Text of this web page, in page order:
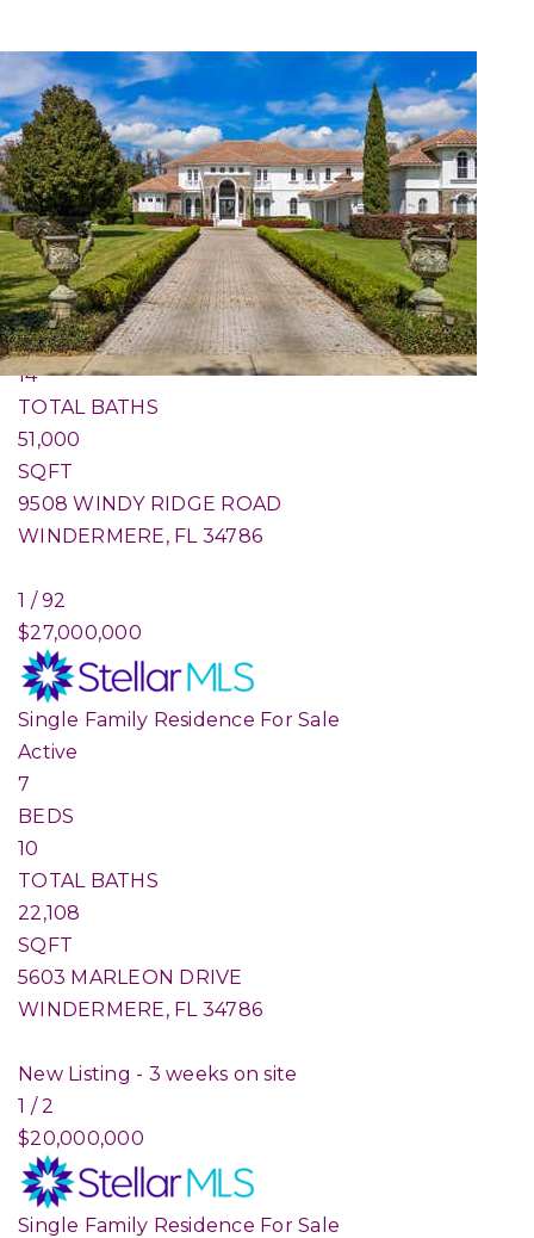
1/58
$30,000,000
Single Family Residence For Sale
Active
7
BEDS
14
TOTAL BATHS
51,000
SQFT
9508 WINDY RIDGE ROAD
WINDERMERE, FL 34786
1 /92
$27,000,000
Single Family Residence For Sale
Active
7
BEDS
10
TOTAL BATHS
22,108
SQFT
5603 MARLEON DRIVE
WINDERMERE, FL 34786
New Listing - 3 weeks on site
1 /2
$20,000,000
Single Family Residence For Sale